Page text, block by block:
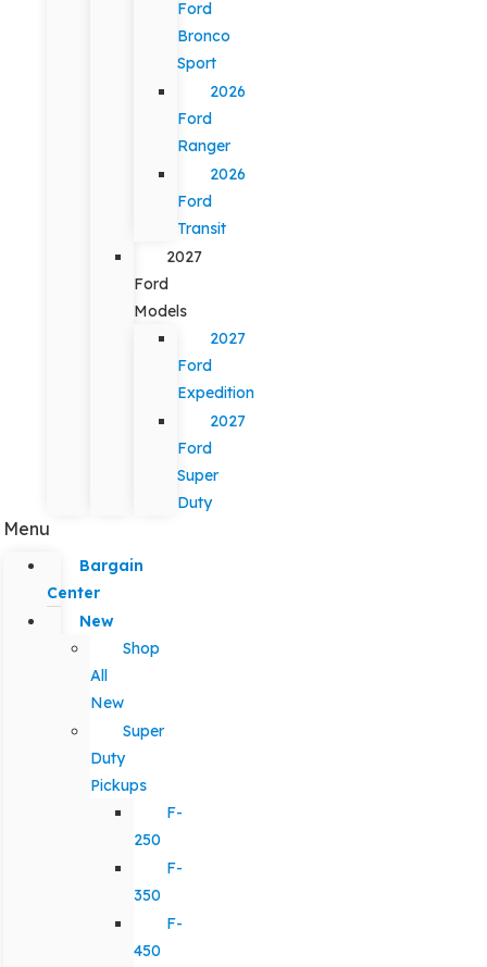
Ford
Bronco
Sport
2026
Ford
Ranger
2026
Ford
Transit
2027
Ford
Models
2027
Ford
Expedition
2027
Ford
Super
Duty
Menu
Bargain
Center
New
Shop
All
New
Super
Duty
Pickups
F-
250
F-
350
F-
450